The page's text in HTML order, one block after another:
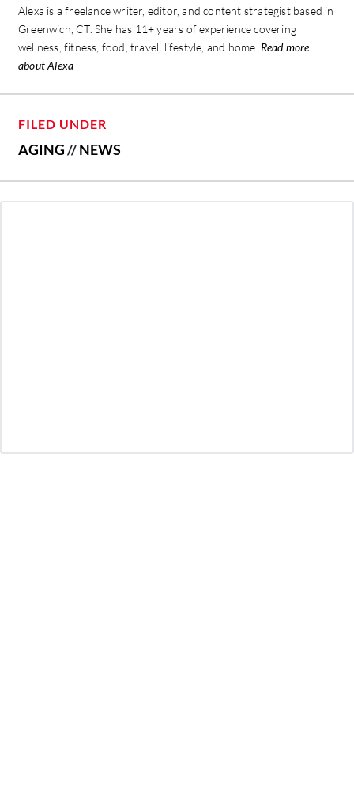
Alexa is a freelance writer, editor, and content strategist based in
Greenwich, CT. She has 11+ years of experience covering
wellness, fitness, food, travel, lifestyle, and home. Read more
about Alexa
FILED UNDER
AGING//NEWS